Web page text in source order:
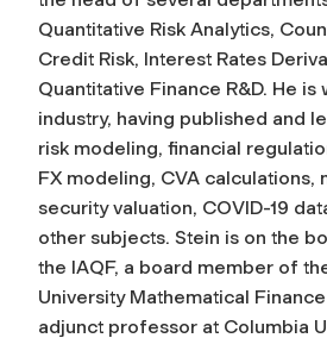
Quantitative Risk Analytics,
Credit Risk, Interest Rates
Quantitative Finance R&D. He is
industry, having published and
risk modeling, financial
FX modeling, CVA
security valuation, COVID-19
other subjects. Stein is on the
the IAQF, a board member of
University Mathematical
adjunct professor at Columbia